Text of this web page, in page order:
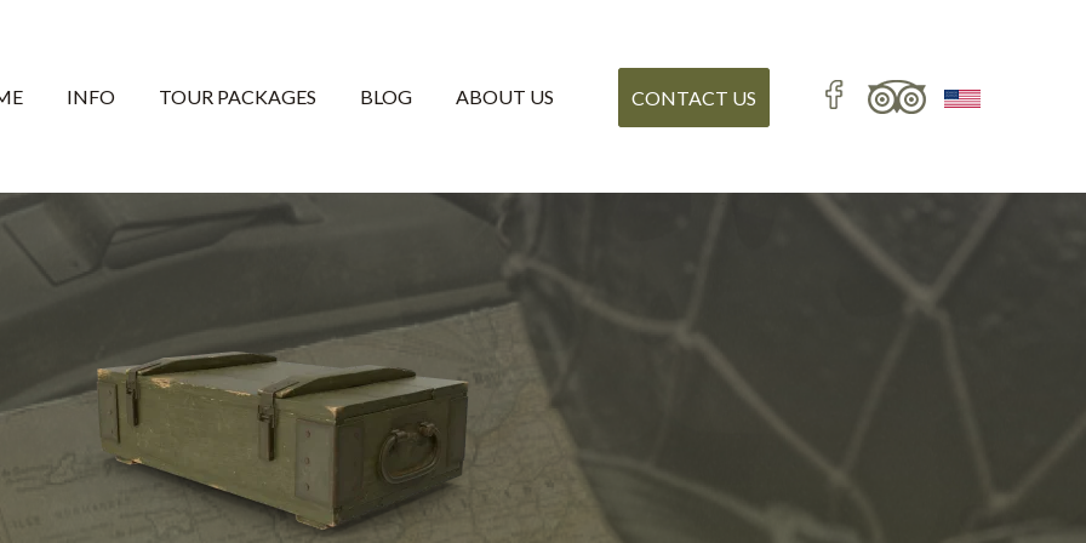
INFO TOUR PACKAGES BLOG ABOUT US CONTACT US